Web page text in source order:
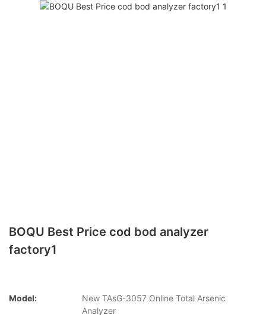
BOQU Best Price cod bod analyzer
factory1
Model:
New TAsG-3057 Online Total Arsenic
Analyzer